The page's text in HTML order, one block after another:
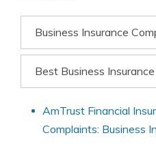
Business Insurance
Best Business
AmTrust Financial
Complaints: Business